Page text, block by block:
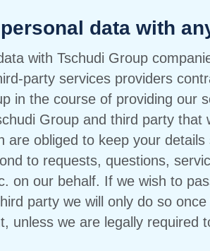
data with
with Tschudi Group
party services providers
in the course of providing our
Group and third party that
are obliged to keep your details
to requests, questions,
on our behalf. If we wish to
party we will only do so
unless we are legally required